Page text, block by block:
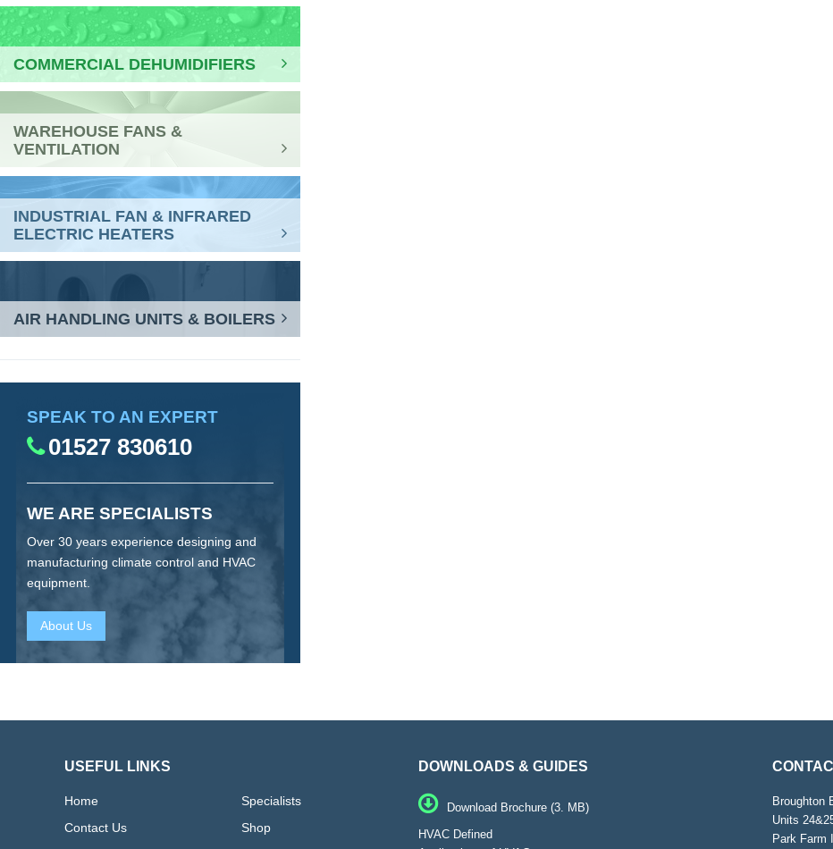
COMMERCIAL DEHUMIDIFIERS
WAREHOUSE FANS &
VENTILATION
INDUSTRIAL FAN & INFRARED
ELECTRIC HEATERS
AIR HANDLING UNITS & BOILERS
SPEAK TO AN EXPERT
01527 830610
WE ARE SPECIALISTS
Over 30 years experience designing and
manufacturing climate control and HVAC
equipment.
About Us
USEFUL LINKS
Home
Specialists
Contact Us
Shop
DOWNLOADS & GUIDES
Download Brochure (3. MB)
HVAC Defined
Broughton
Units
Park Farm